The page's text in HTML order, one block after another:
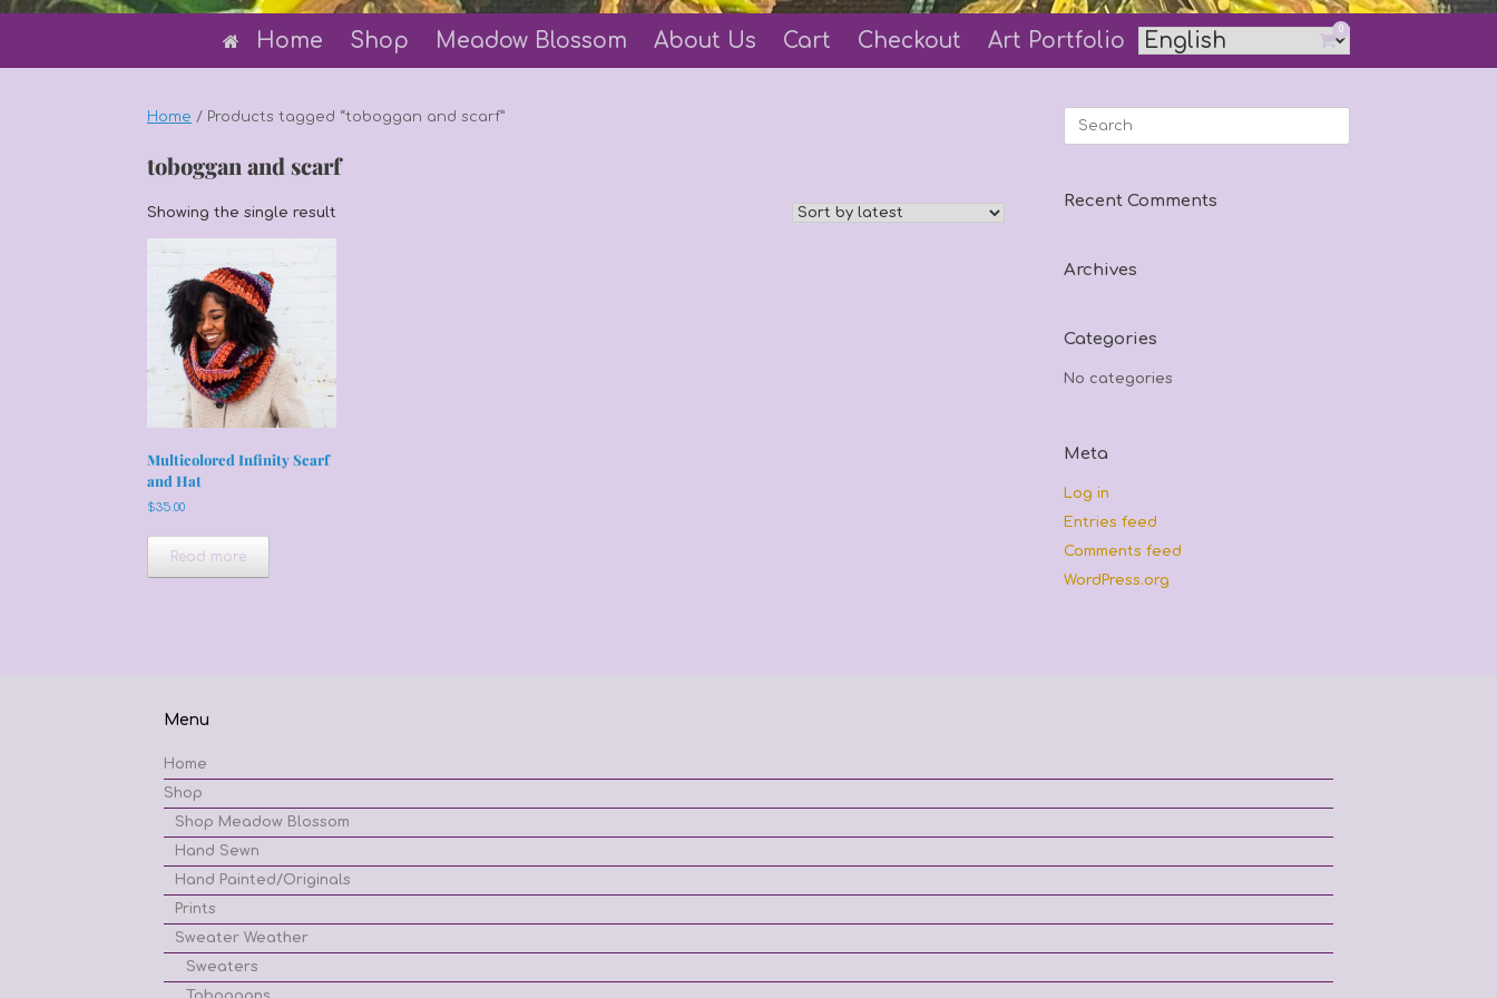
Home Shop Meadow Blossom About Us Cart Checkout Art Portfolio
View
shopping
cart
0
Home / Products tagged “toboggan and scarf”
toboggan and scarf
Showing the single result
Multicolored Infinity Scarf
and Hat
$35.00
Read more
Search
Recent Comments
Archives
Categories
No categories
Meta
Log in
Entries feed
Comments feed
WordPress.org
Menu
Home
Shop
Shop Meadow Blossom
Hand Sewn
Hand Painted/Originals
Prints
Sweater Weather
Sweaters